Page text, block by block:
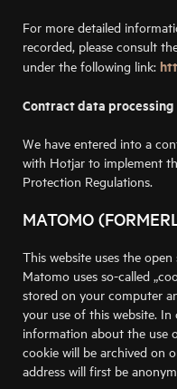
For more detailed
recorded, please consult
under the following link:
Contract data processing
We have entered into a
with Hotjar to implement
Protection Regulations.
MATOMO
This website uses the
Matomo uses so-called
stored on your computer
your use of this website.
information about the use
cookie will be archived on
address will first be